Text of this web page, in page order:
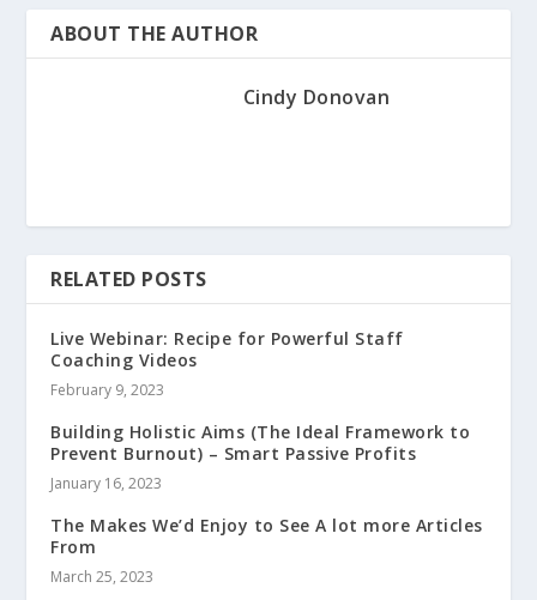
ABOUT THE AUTHOR
Cindy Donovan
RELATED POSTS
Live Webinar: Recipe for Powerful Staff
Coaching Videos
February 9, 2023
Building Holistic Aims (The Ideal Framework to
Prevent Burnout) – Smart Passive Profits
January 16, 2023
The Makes We’d Enjoy to See A lot more Articles
From
March 25, 2023